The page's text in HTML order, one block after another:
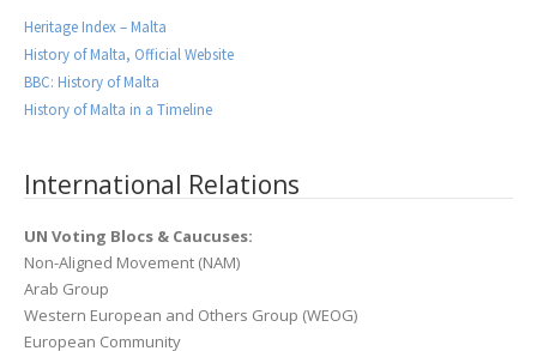
Heritage Index – Malta
History of Malta, Official Website
BBC: History of Malta
History of Malta in a Timeline
International Relations
UN Voting Blocs & Caucuses:
Non-Aligned Movement (NAM)
Arab Group
Western European and Others Group (WEOG)
European Community